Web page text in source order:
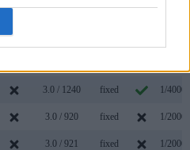
3.0 / 1040 fixed
3.0 / 1240 fixed 1/4000s
3.0 / 920 fixed 1/2000s
3.0 / 921 fixed 1/2000s